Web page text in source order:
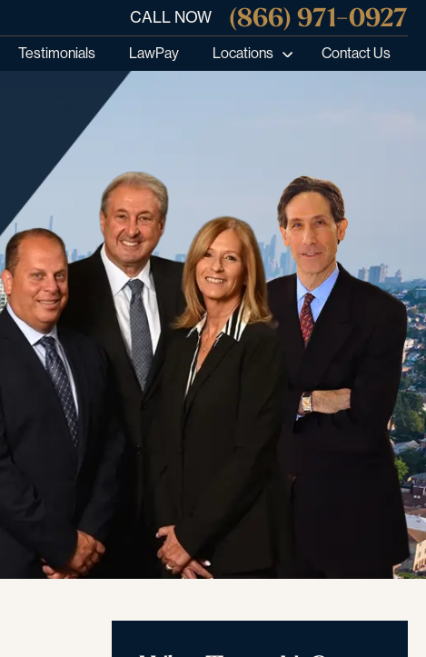
CALL NOW (866) 971-0927
Testimonials LawPay Locations Contact Us